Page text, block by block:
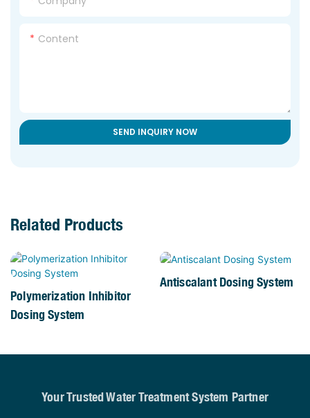
Content
SEND INQUIRY NOW
Related Products
Polymerization Inhibitor
Dosing System
Antiscalant Dosing System
Your Trusted Water Treatment System Partner